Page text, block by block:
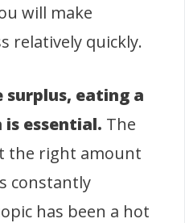
will make
relatively quickly.
surplus, eating a
essential. The
the right amount
constantly
has been a hot